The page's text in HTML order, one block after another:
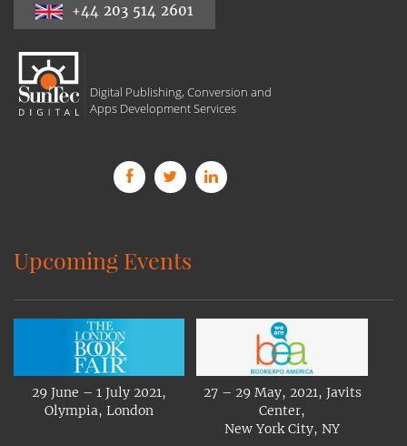
+44 203 514 2601
Digital Publishing, Conversion and
Apps Development Services
Upcoming Events
29 June – 1 July 2021,
Olympia, London
27 – 29 May, 2021, Javits
Center,
New York City, NY